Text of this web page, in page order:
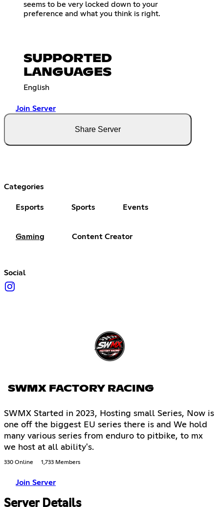
seems to be very locked down to your
preference and what you think is right.
SUPPORTED
LANGUAGES
English
Join Server
Share Server
Categories
Esports Sports Events
Gaming Content Creator
Social
SWMX FACTORY RACING
SWMX Started in 2023, Hosting small Series, Now is
one off the biggest EU series there is and We hold
many various series from enduro to pitbike, to mx
we host at all ability's.
330 Online 1,733 Members
Join Server
Server Details